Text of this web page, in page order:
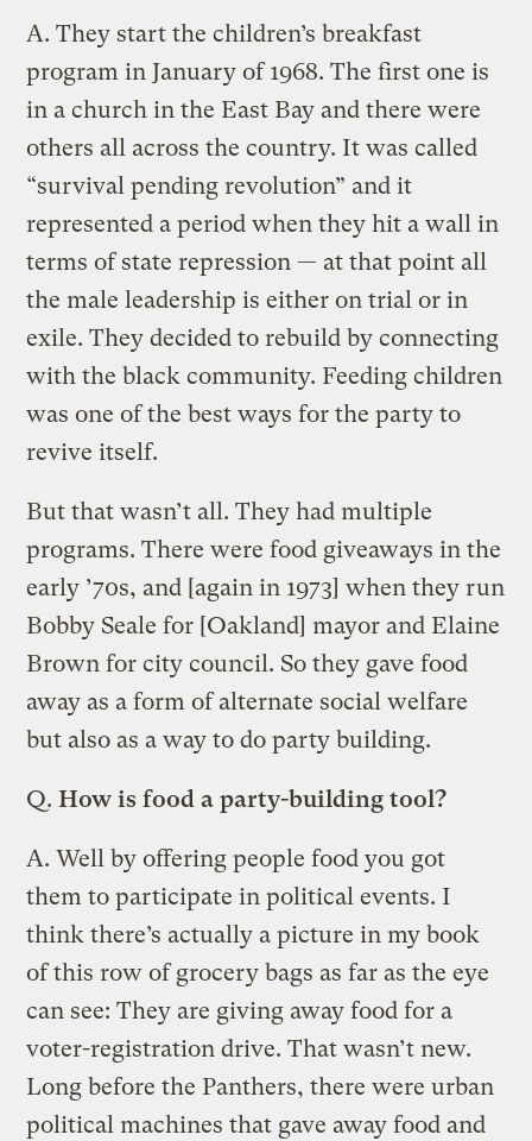
A.They start the children’s breakfast
program in January of 1968. The first one is
in a church in the East Bay and there were
others all across the country. It was called
“survival pending revolution” and it
represented a period when they hit a wall in
terms of state repression — at that point all
the male leadership is either on trial or in
exile. They decided to rebuild by connecting
with the black community. Feeding children
was one of the best ways for the party to
revive itself.
But that wasn’t all. They had multiple
programs. There were food giveaways in the
early ’70s, and [again in 1973] when they run
Bobby Seale for [Oakland] mayor and Elaine
Brown for city council. So they gave food
away as a form of alternate social welfare
but also as a way to do party building.
Q.How is food a party-building tool?
A.Well by offering people food you got
them to participate in political events. I
think there’s actually a picture in my book
of this row of grocery bags as far as the eye
can see: They are giving away food for a
voter-registration drive. That wasn’t new.
Long before the Panthers, there were urban
political machines that gave away food and